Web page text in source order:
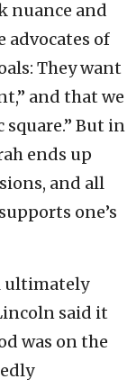
nuance and
advocates of
They want
and that we
But in
ends up
and all
one’s
ultimately
said it
was on the